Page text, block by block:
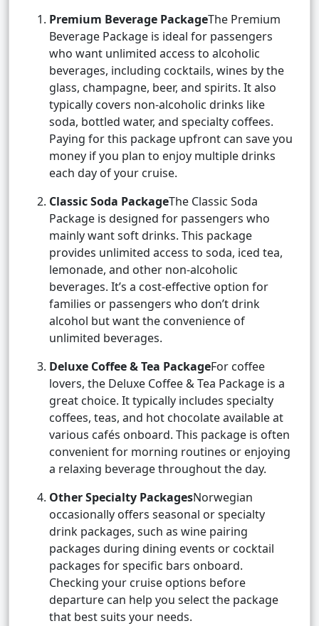
Premium Beverage PackageThe Premium
Beverage Package is ideal for passengers
who want unlimited access to alcoholic
beverages, including cocktails, wines by the
glass, champagne, beer, and spirits. It also
typically covers non-alcoholic drinks like
soda, bottled water, and specialty coffees.
Paying for this package upfront can save you
money if you plan to enjoy multiple drinks
each day of your cruise.
Classic Soda PackageThe Classic Soda
Package is designed for passengers who
mainly want soft drinks. This package
provides unlimited access to soda, iced tea,
lemonade, and other non-alcoholic
beverages. It’s a cost-effective option for
families or passengers who don’t drink
alcohol but want the convenience of
unlimited beverages.
Deluxe Coffee & Tea PackageFor coffee
lovers, the Deluxe Coffee & Tea Package is a
great choice. It typically includes specialty
coffees, teas, and hot chocolate available at
various cafés onboard. This package is often
convenient for morning routines or enjoying
a relaxing beverage throughout the day.
Other Specialty PackagesNorwegian
occasionally offers seasonal or specialty
drink packages, such as wine pairing
packages during dining events or cocktail
packages for specific bars onboard.
Checking your cruise options before
departure can help you select the package
that best suits your needs.